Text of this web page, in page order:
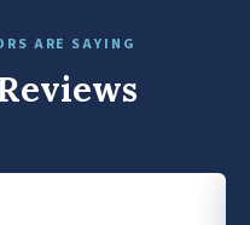
ARE SAYING